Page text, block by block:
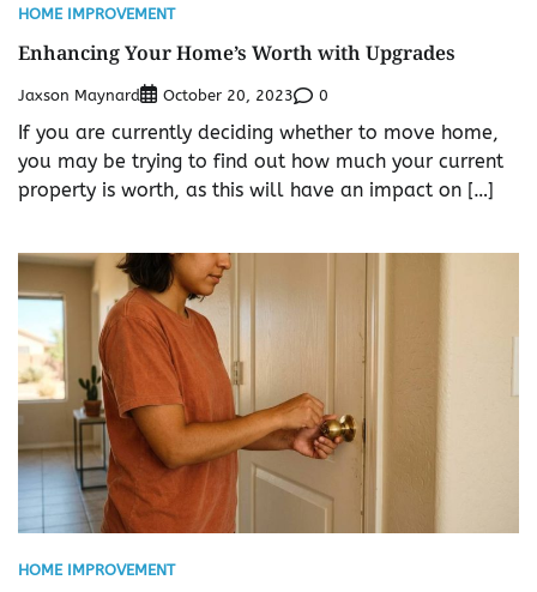
HOME IMPROVEMENT
Enhancing Your Home’s Worth with Upgrades
Jaxson Maynard October 20, 2023 0
If you are currently deciding whether to move home,
you may be trying to find out how much your current
property is worth, as this will have an impact on […]
HOME IMPROVEMENT